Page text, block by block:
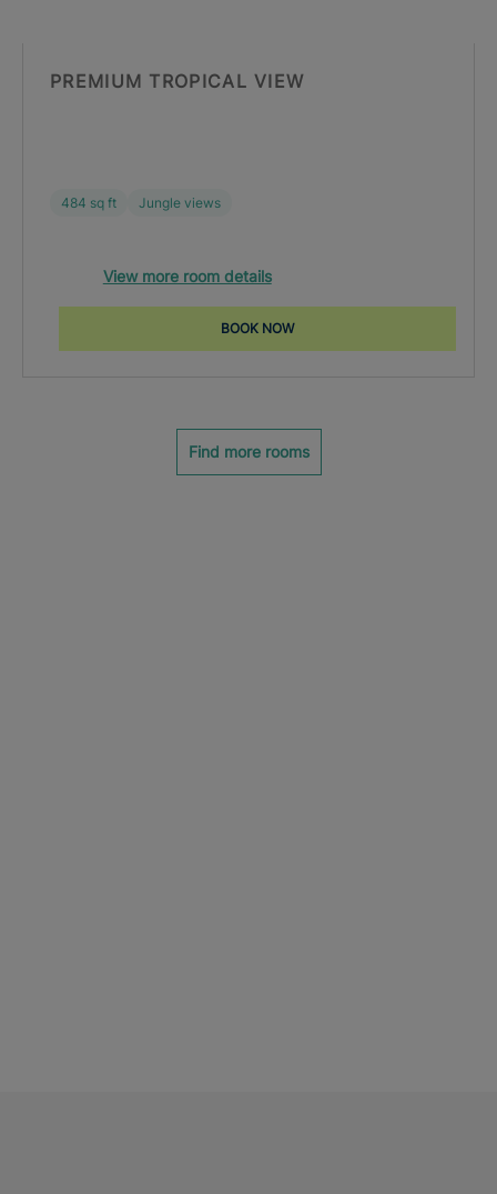
PREMIUM TROPICAL VIEW
484 sq ft Jungle views
View more room details
BOOK NOW
Find more rooms